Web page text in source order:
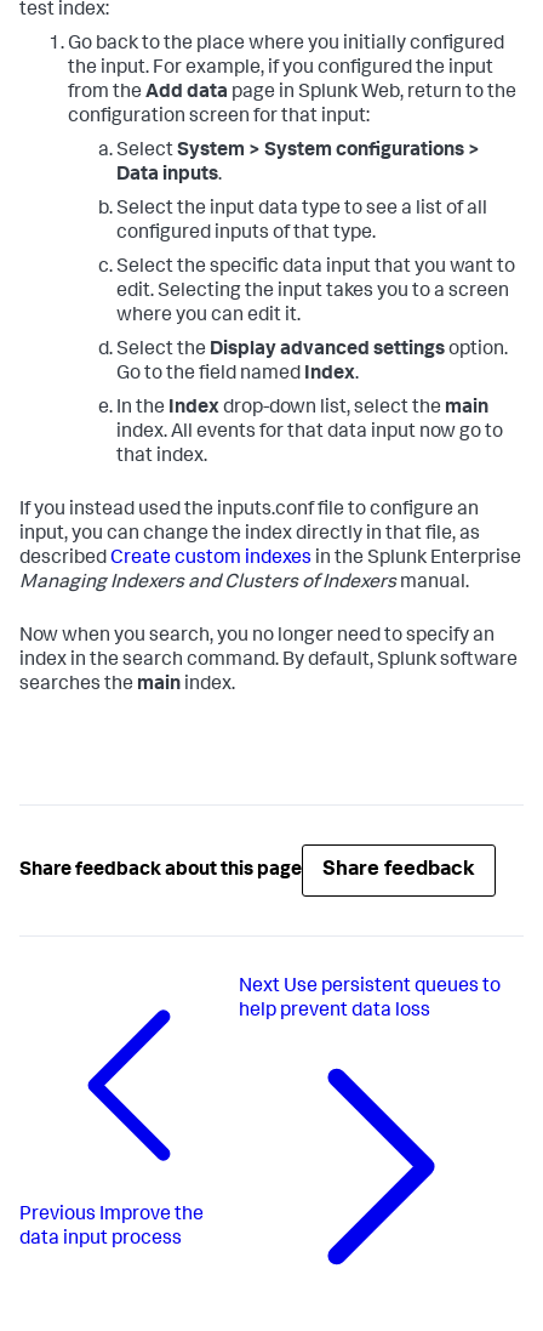
test index:
Go back to the place where you initially configured
the input. For example, if you configured the input
from the Add data page in Splunk Web, return to the
configuration screen for that input:
SelectSystem > System configurations >
Data inputs.
Select the input data type to see a list of all
configured inputs of that type.
Select the specific data input that you want to
edit. Selecting the input takes you to a screen
where you can edit it.
Select the Display advanced settingsoption.
Go to the field named Index.
In the Indexdrop-down list, select the main
index. All events for that data input now go to
that index.
If you instead used the inputs.conf file to configure an
input, you can change the index directly in that file, as
describedCreate custom indexes in the Splunk Enterprise
Managing Indexers and Clusters of Indexersmanual.
Now when you search, you no longer need to specify an
index in the search command. By default, Splunk software
searches the main index.
Share feedback about this page Share feedback
Previous Improve the
data input process
Next Use persistent queues to
help prevent data loss